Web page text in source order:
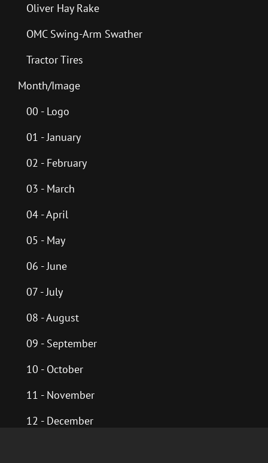
Oliver Hay Rake
OMC Swing-Arm Swather
Tractor Tires
Month/Image
00 - Logo
01 - January
02 - February
03 - March
04 - April
05 - May
06 - June
07 - July
08 - August
09 - September
10 - October
11 - November
12 - December